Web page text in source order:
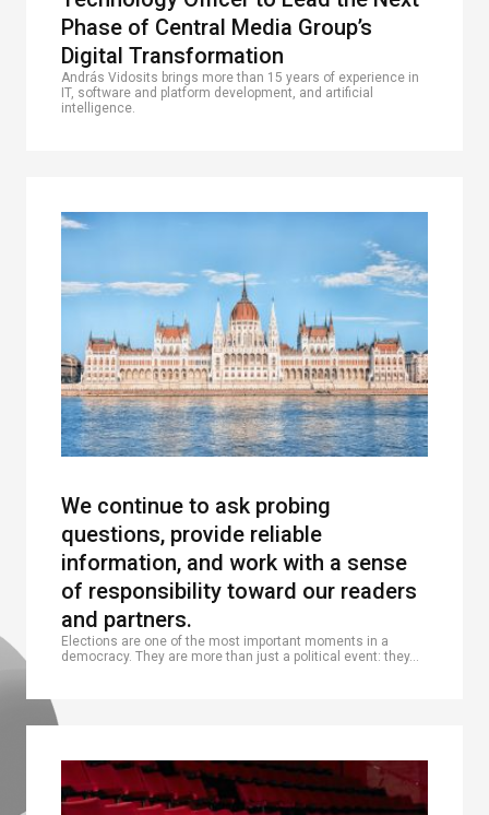
Phase of Central Media Group’s
Digital Transformation
András Vidosits brings more than 15 years of experience in
IT, software and platform development, and artificial
intelligence.
We continue to ask probing
questions, provide reliable
information, and work with a sense
of responsibility toward our readers
and partners.
Elections are one of the most important moments in a
democracy. They are more than just a political event: they…